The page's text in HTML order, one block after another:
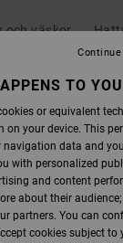
och väskor
TO
or equivalent
your device. This
data and
with personalized
and content
about their
partners. You can
cookies subject to